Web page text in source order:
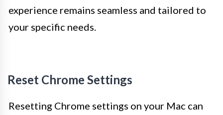
experience remains seamless and tailored to
your specific needs.
Reset Chrome Settings
Resetting Chrome settings on your Mac can